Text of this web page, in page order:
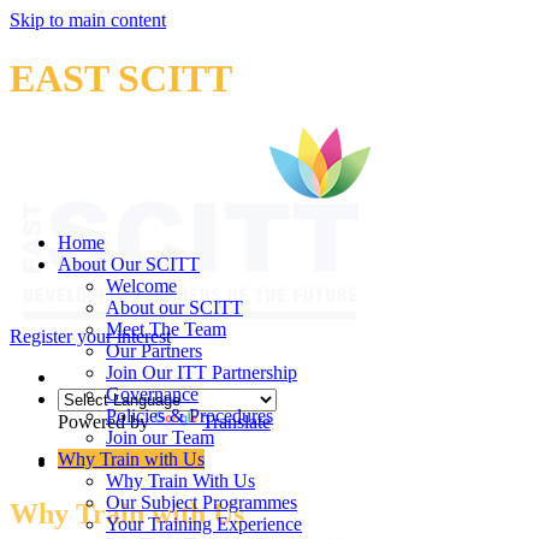
Skip to main content
EAST SCITT
Register your interest
Home
About Our SCITT
Welcome
About our SCITT
Meet The Team
Our Partners
Join Our ITT Partnership
Governance
Policies & Procedures
Join our Team
Why Train with Us
Why Train With Us
Our Subject Programmes
Your Training Experience
Powered by Translate
Why Train with Us